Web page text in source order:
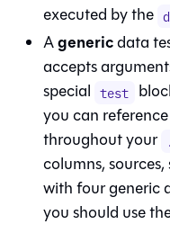
executed by the
Agenericdata
accepts
special test
you can
throughout your
columns,
with four generic
you should use